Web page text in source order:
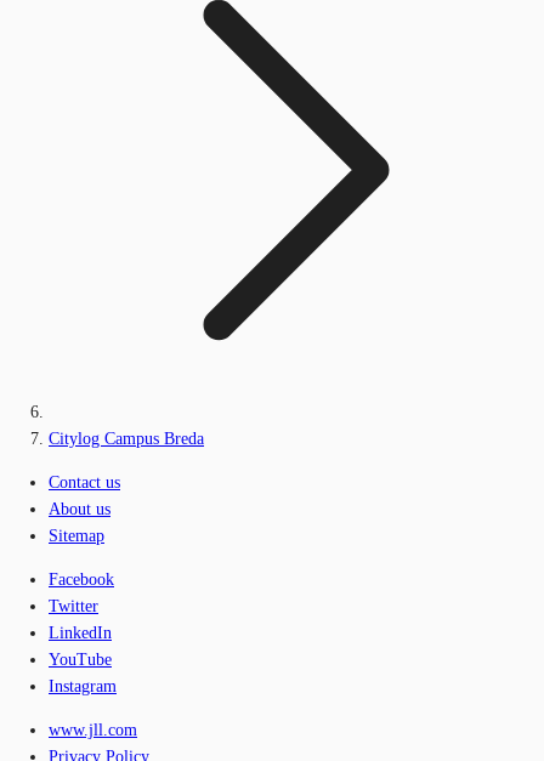
Citylog Campus Breda
Contact us
About us
Sitemap
Facebook
Twitter
LinkedIn
YouTube
Instagram
www.jll.com
Privacy Policy